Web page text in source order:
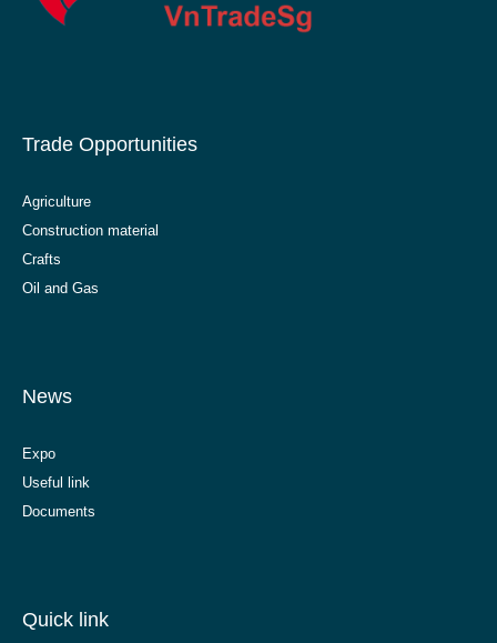
Trade Opportunities
Agriculture
Construction material
Crafts
Oil and Gas
News
Expo
Useful link
Documents
Quick link